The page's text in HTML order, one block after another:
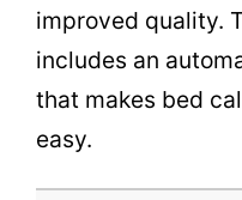
improved quality.
includes an
that makes bed
easy.